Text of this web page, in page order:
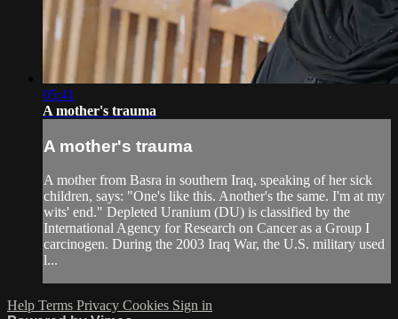
05:41
A mother's trauma
A mother's trauma
A mother from Basra in southern Iraq, speaking of her sick
children, says: "One's like this. Another's the same. I'm at my
wits' end." Depleted Uranium (DU) is classified by the
International Agency for Research on Cancer as a Group I
carcinogen. During the 2003 Iraq War, the U.S. military used
l...
Help Terms Privacy Cookies Sign in